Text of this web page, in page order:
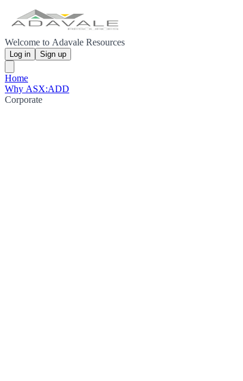
Welcome to Adavale Resources
Log in Sign up
Home
Why ASX:ADD
Corporate